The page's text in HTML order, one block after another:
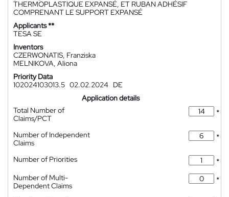
THERMOPLASTIQUE EXPANSÉ, ET RUBAN ADHÉSIF
COMPRENANT LE SUPPORT EXPANSÉ
Applicants **
TESA SE
Inventors
CZERWONATIS, Franziska
MELNIKOVA, Aliona
Priority Data
102024103013.5 02.02.2024
DE
Application details
Total Number of
Claims/PCT
*
Number of Independent
Claims
*
Number of Priorities
*
Number of Multi-
Dependent Claims
*